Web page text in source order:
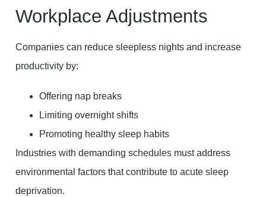
Workplace Adjustments
Companies can reduce sleepless nights and increase
productivity by:
Offering nap breaks
Limiting overnight shifts
Promoting healthy sleep habits
Industries with demanding schedules must address
environmental factors that contribute to acute sleep
deprivation.